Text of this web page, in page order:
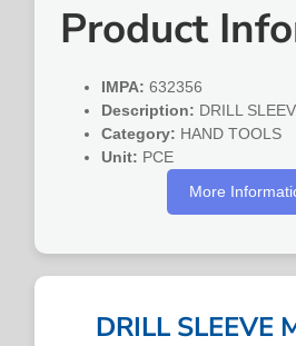
Product
IMPA: 632356
Description: DRILL
Category: HAND TOOLS
Unit: PCE
More
DRILL SLEEVE